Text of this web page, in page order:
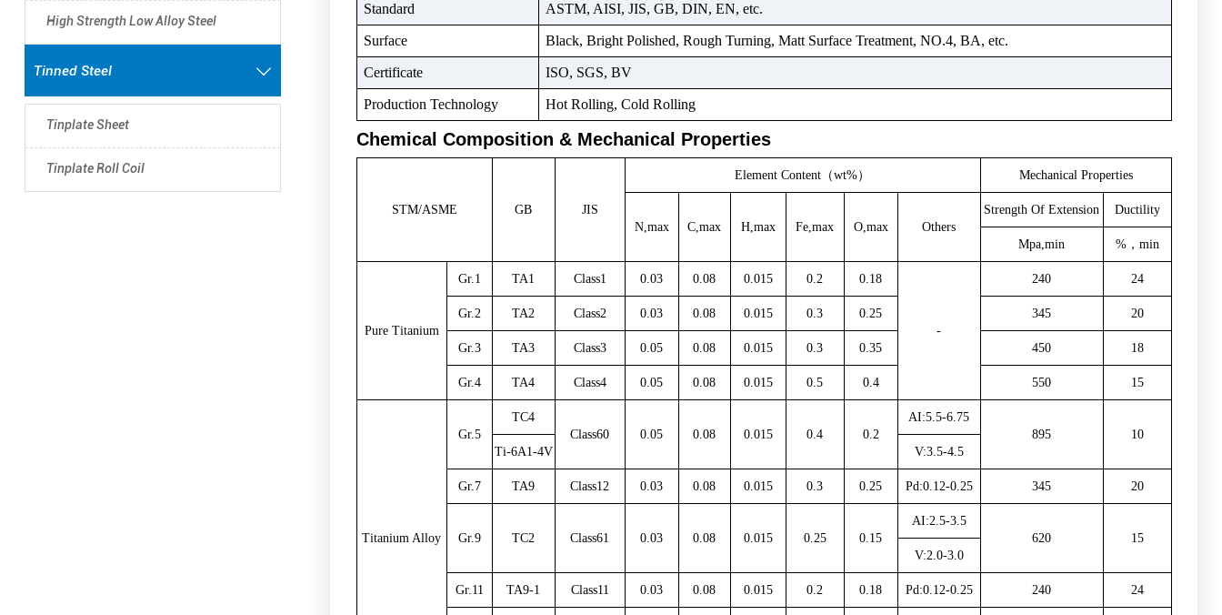
High Strength Low Alloy Steel
Tinned Steel 
Tinplate Sheet
Tinplate Roll Coil
Standard ASTM, AISI, JIS, GB, DIN, EN, etc.
Surface Black, Bright Polished, Rough Turning, Matt Surface Treatment, NO.4, BA, etc.
Certificate ISO, SGS, BV
Production Technology Hot Rolling, Cold Rolling
Chemical Composition & Mechanical Properties
STM/ASME GB JIS
Element Content（wt%） Mechanical Properties
N,max C,max H,max Fe,max O,max Others
Strength Of Extension Ductility
Mpa,min %，min
Pure Titanium
Gr.1 TA1 Class1 0.03 0.08 0.015 0.2 0.18
-
240 24
Gr.2 TA2 Class2 0.03 0.08 0.015 0.3 0.25 345 20
Gr.3 TA3 Class3 0.05 0.08 0.015 0.3 0.35 450 18
Gr.4 TA4 Class4 0.05 0.08 0.015 0.5 0.4 550 15
Titanium Alloy
Gr.5
TC4
Class60
0.05 0.08 0.015 0.4 0.2
AI:5.5-6.75
895
10
Ti-6A1-4V
V:3.5-4.5
Gr.7 TA9 Class12 0.03 0.08 0.015 0.3 0.25 Pd:0.12-0.25 345 20
Gr.9 TC2 Class61 0.03 0.08 0.015 0.25 0.15
AI:2.5-3.5
620
15
V:2.0-3.0
Gr.11 TA9-1 Class11 0.03 0.08 0.015 0.2 0.18 Pd:0.12-0.25 240 24